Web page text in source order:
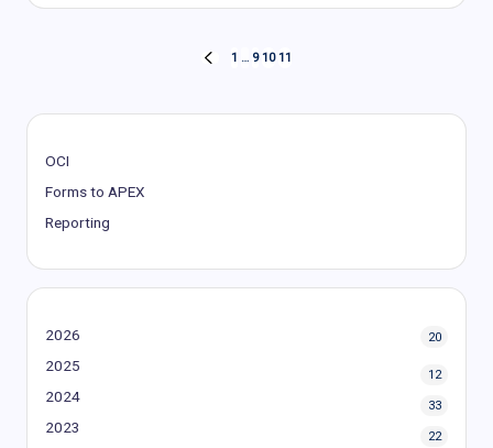
pagination
PREVIOUS
1 … 9 10 11
OCI
Forms to APEX
Reporting
2026 20
2025
12
2024
33
2023
22